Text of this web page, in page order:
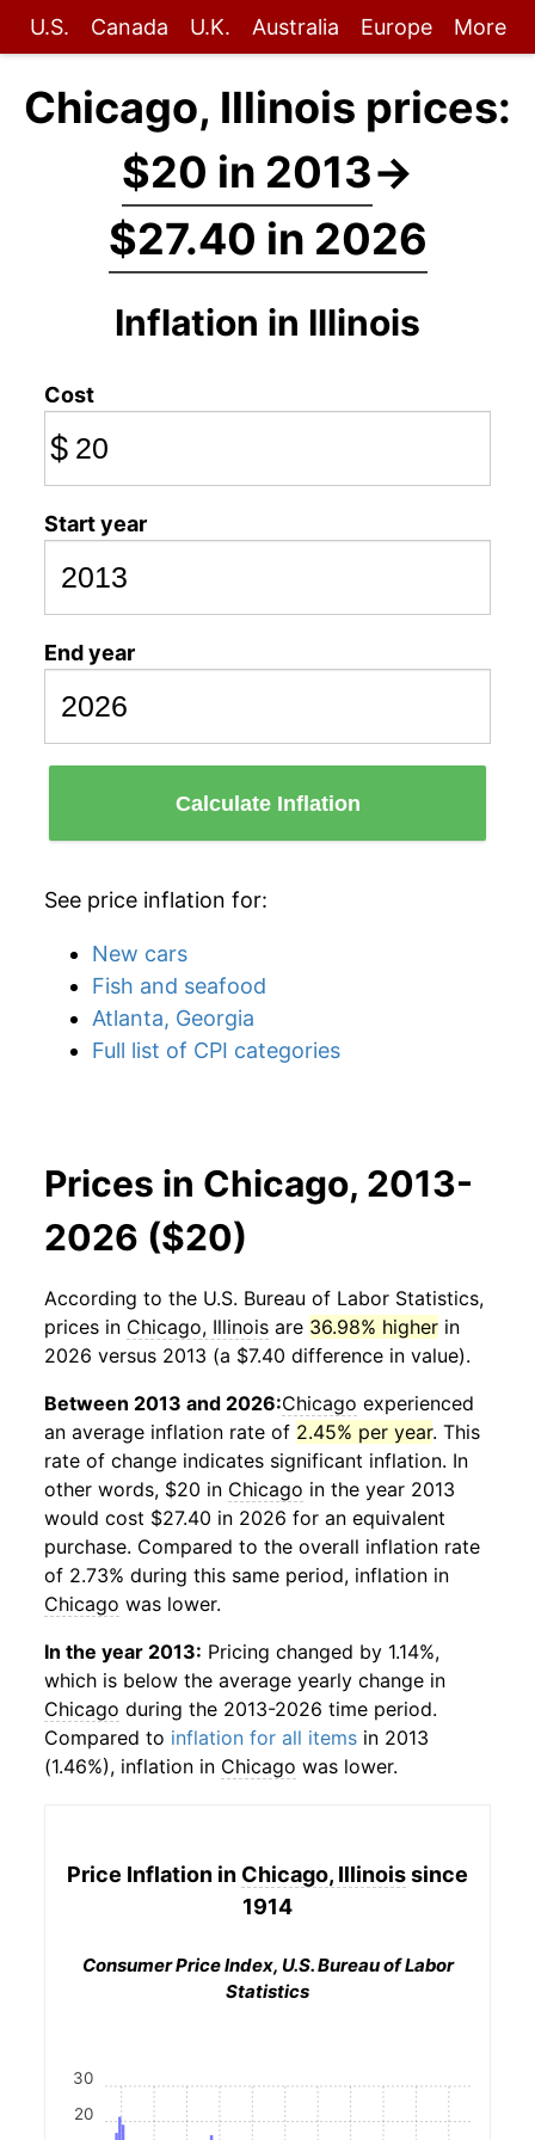
U.S. Canada U.K. Australia Europe More
Chicago, Illinois prices:
$20 in 2013→
$27.40 in 2026
Inflation in Illinois
Cost
$
Start year
End year
Calculate Inflation
See price inflation for:
New cars
Fish and seafood
Atlanta, Georgia
Full list of CPI categories
Prices in Chicago, 2013-
2026 ($20)
According to the U.S. Bureau of Labor Statistics,
prices in Chicago, Illinois are 36.98% higher in
2026 versus 2013 (a $7.40 difference in value).
Between 2013 and 2026:Chicago experienced
an average inflation rate of 2.45% per year. This
rate of change indicates significant inflation. In
other words, $20 in Chicago in the year 2013
would cost $27.40 in 2026 for an equivalent
purchase. Compared to the overall inflation rate
of 2.73% during this same period, inflation in
Chicago was lower.
In the year 2013: Pricing changed by 1.14%,
which is below the average yearly change in
Chicago during the 2013-2026 time period.
Compared to inflation for all items in 2013
(1.46%), inflation in Chicago was lower.
Price Inflation in Chicago, Illinoissince
1914
Consumer Price Index, U.S. Bureau of Labor
Statistics
20
30